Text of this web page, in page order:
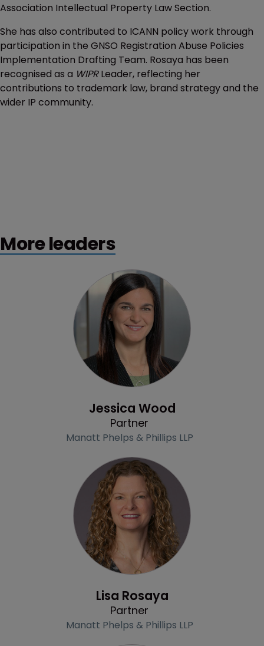
Association Intellectual Property Law Section.
She has also contributed to ICANN policy work through
participation in the GNSO Registration Abuse Policies
Implementation Drafting Team. Rosaya has been
recognised as a WIPRLeader, reflecting her
contributions to trademark law, brand strategy and the
wider IP community.
More leaders
Jessica Wood
Partner
Manatt Phelps & Phillips LLP
Lisa Rosaya
Partner
Manatt Phelps & Phillips LLP